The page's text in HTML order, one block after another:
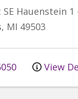
Hauenstein 1
, MI 49503
View